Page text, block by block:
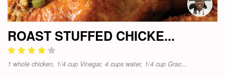
ROAST STUFFED CHICKE...
1 whole chicken, 1/4 cup Vinegar, 4 cups water, 1/4 cup Grac...